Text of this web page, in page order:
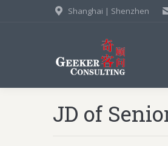
Shanghai | Shenzhen
JD of